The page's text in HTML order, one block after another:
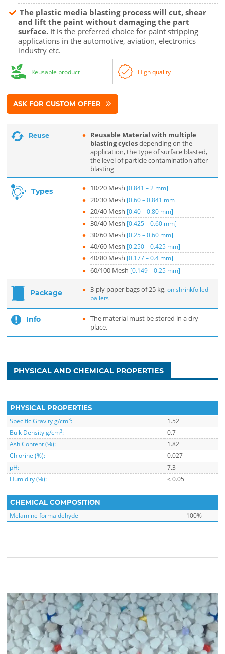
The plastic media blasting process will cut, shear
and lift the paint without damaging the part
surface.It is the preferred choice for paint stripping
applications in the automotive, aviation, electronics
industry etc.
Reusable product High quality
ASK FOR CUSTOM OFFER
Reuse
Reusable Material with multiple
blasting cyclesdepending on the
application, the type of surface blasted,
the level of particle contamination after
blasting
Types 10/20 Mesh [0.841 – 2 mm]
20/30 Mesh [0.60 – 0.841 mm]
20/40 Mesh [0.40 – 0.80 mm]
30/40 Mesh [0.425 – 0.60 mm]
30/60 Mesh [0.25 – 0.60 mm]
40/60 Mesh [0.250 – 0.425 mm]
40/80 Mesh [0.177 – 0.4 mm]
60/100 Mesh [0.149 – 0.25 mm]
Package 3-ply paper bags of 25 kg,on shrinkfoiled
pallets
Info
The material must be stored in a dry
place.
PHYSICAL AND CHEMICAL PROPERTIES
PHYSICAL PROPERTIES
Specific Gravity g/cm3:
1.52
Bulk Density g/cm3:
0.7
Ash Content (%):
1.82
Chlorine (%):
0.027
pH:
7.3
Humidity (%):
< 0.05
CHEMICAL COMPOSITION
Melamine formaldehyde 100%